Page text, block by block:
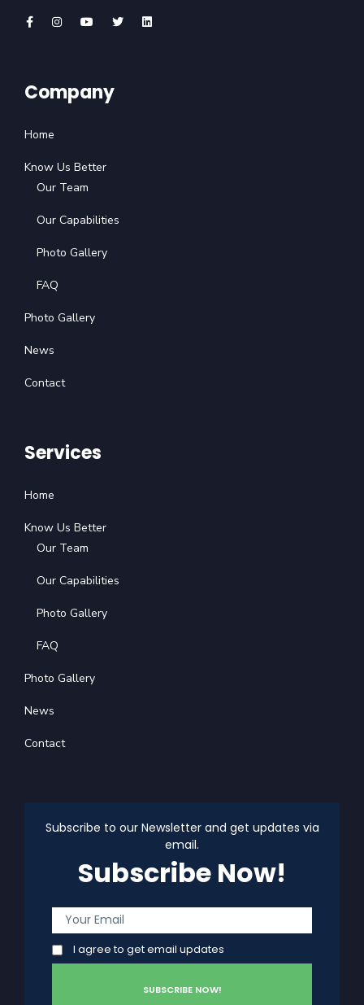
Company
Home
Know Us Better
Our Team
Our Capabilities
Photo Gallery
FAQ
Photo Gallery
News
Contact
Services
Home
Know Us Better
Our Team
Our Capabilities
Photo Gallery
FAQ
Photo Gallery
News
Contact
Subscribe to our Newsletter and get updates via
email.
Subscribe Now!
I agree to get email updates